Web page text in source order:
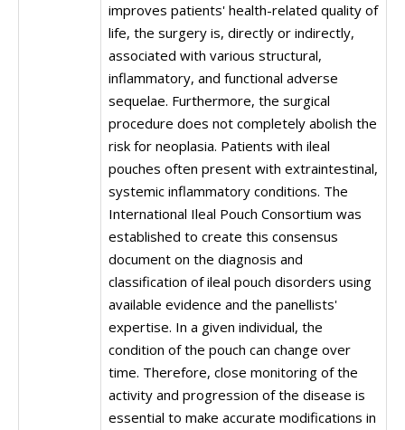
improves patients' health-related quality of
life, the surgery is, directly or indirectly,
associated with various structural,
inflammatory, and functional adverse
sequelae. Furthermore, the surgical
procedure does not completely abolish the
risk for neoplasia. Patients with ileal
pouches often present with extraintestinal,
systemic inflammatory conditions. The
International Ileal Pouch Consortium was
established to create this consensus
document on the diagnosis and
classification of ileal pouch disorders using
available evidence and the panellists'
expertise. In a given individual, the
condition of the pouch can change over
time. Therefore, close monitoring of the
activity and progression of the disease is
essential to make accurate modifications in